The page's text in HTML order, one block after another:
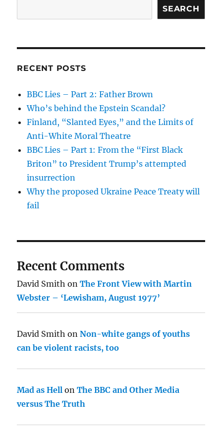
SEARCH
RECENT POSTS
BBC Lies – Part 2: Father Brown
Who’s behind the Epstein Scandal?
Finland, “Slanted Eyes,” and the Limits of
Anti-White Moral Theatre
BBC Lies – Part 1: From the “First Black
Briton” to President Trump’s attempted
insurrection
Why the proposed Ukraine Peace Treaty will
fail
Recent Comments
David Smith onThe Front View with Martin
Webster – ‘Lewisham, August 1977’
David Smith onNon-white gangs of youths
can be violent racists, too
Mad as Hell onThe BBC and Other Media
versus The Truth